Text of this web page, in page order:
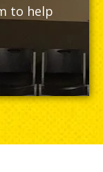
to help